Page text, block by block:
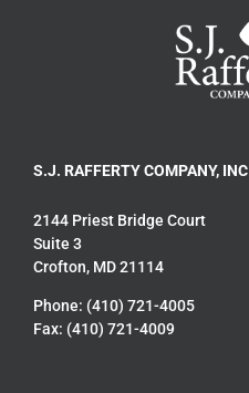
S.J. RAFFERTY COMPANY, INC
2144 Priest Bridge Court
Suite 3
Crofton, MD 21114
Phone: (410) 721-4005
Fax: (410) 721-4009